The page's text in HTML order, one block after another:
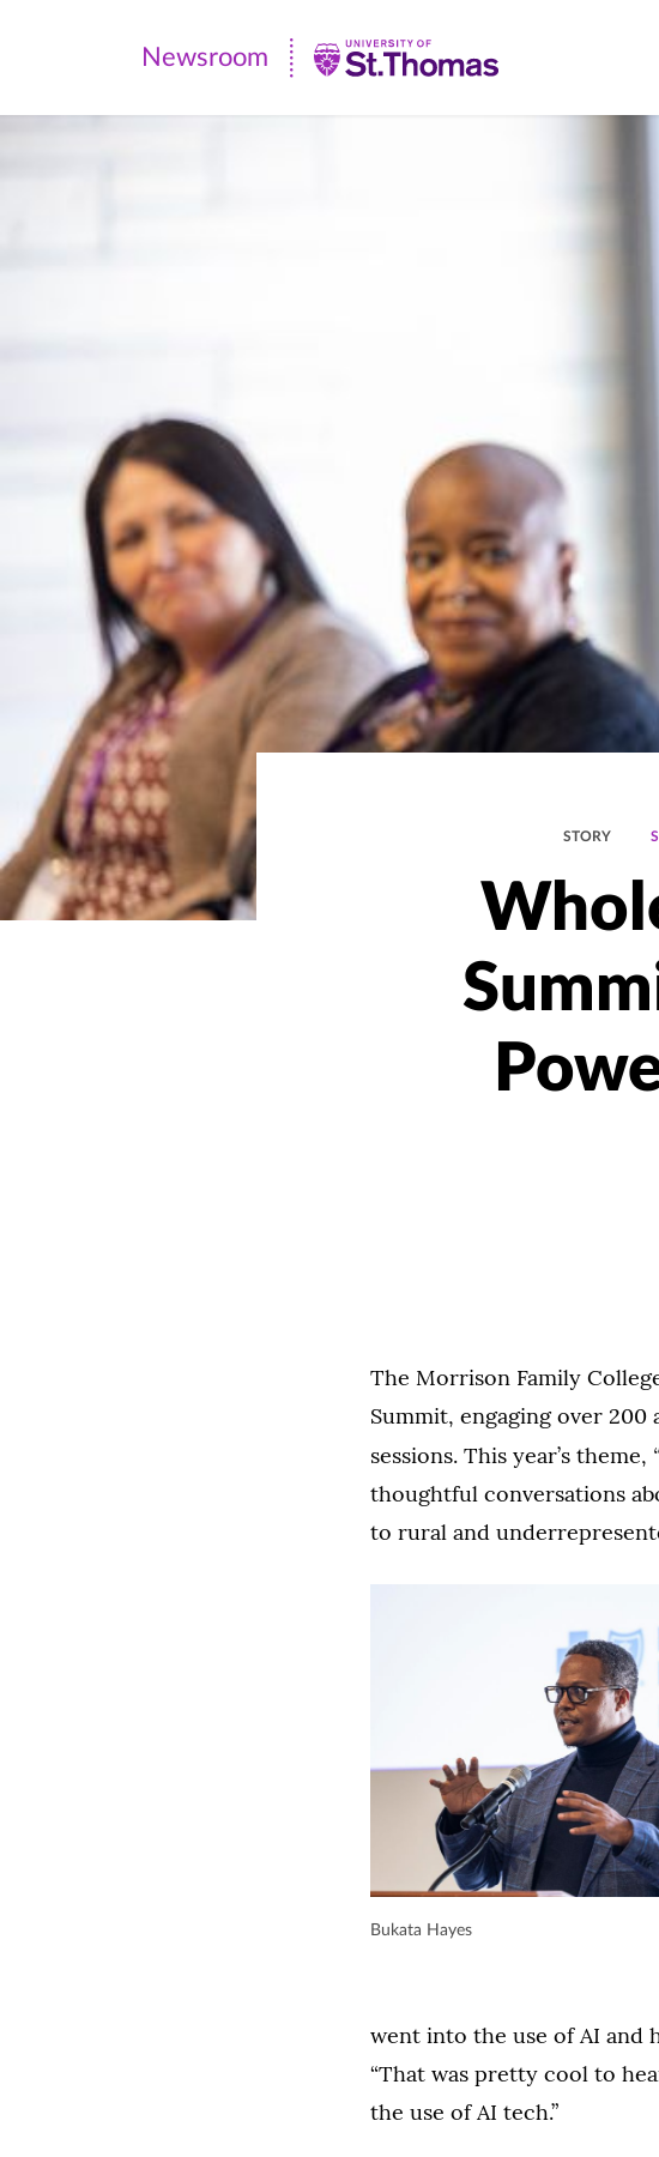
Newsroom
|
Newsroom
STORY
The Morrison Family
Summit, engaging over 200
sessions. This year’s theme,
thoughtful conversations
to rural and
Bukata Hayes
went into the use of AI and
“That was pretty cool to
the use of AI tech.”